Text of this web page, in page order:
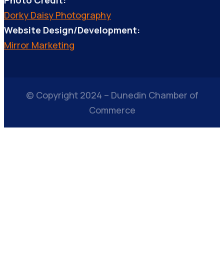
Dorky Daisy Photography
Website Design/Development:
Mirror Marketing
© Copyright 2024 – Dunedin Chamber of
Commerce